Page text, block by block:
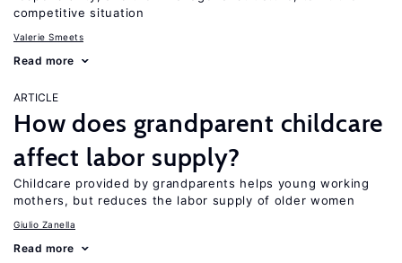
competitive situation
Valerie Smeets
Read more
ARTICLE
How does grandparent childcare
affect labor supply?
Childcare provided by grandparents helps young working
mothers, but reduces the labor supply of older women
Giulio Zanella
Read more